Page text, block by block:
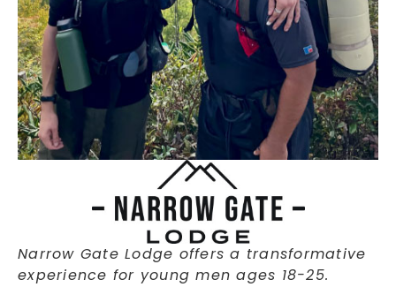
Narrow Gate Lodge offers a transformative
experience for young men ages 18-25.